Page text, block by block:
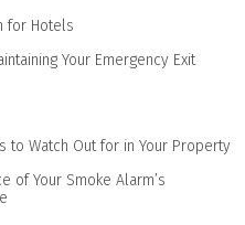
for Hotels
Your Emergency Exit
to Watch Out for in Your Property
of Your Smoke Alarm’s